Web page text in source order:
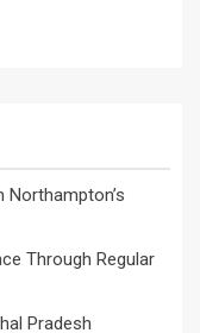
Through Regular
Pradesh